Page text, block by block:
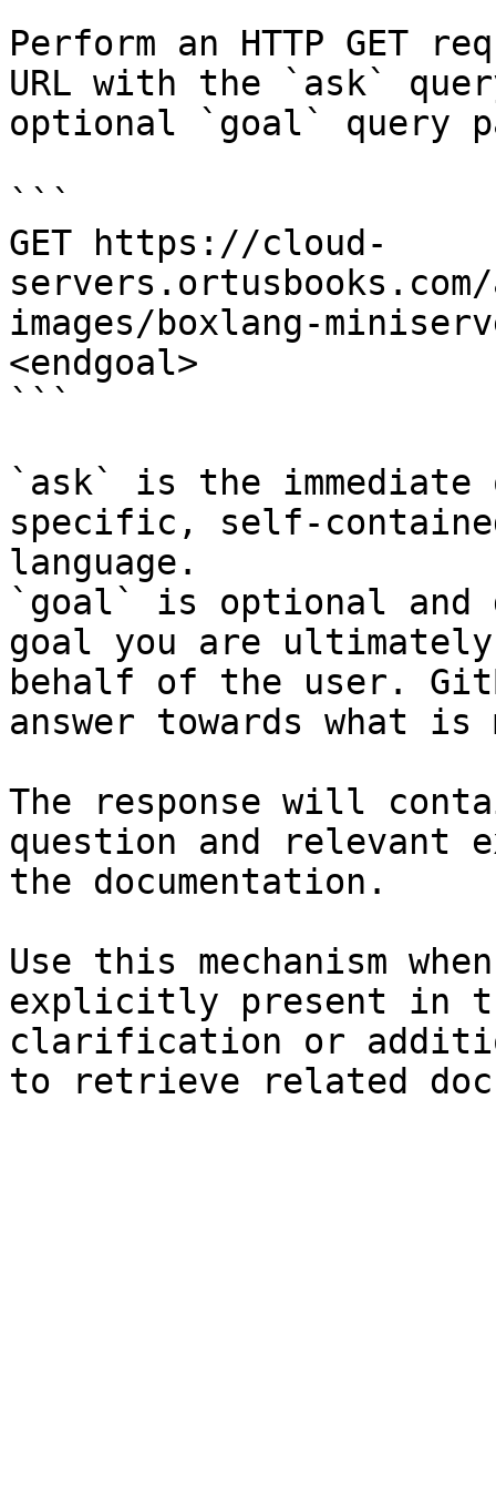
Perform an HTTP GET
URL with the `ask`
optional `goal` query
```
GET https://cloud-
images/boxlang-
<endgoal>
```
`ask` is the
specific, self-
language.
`goal` is optional and
goal you are
behalf of the user.
answer towards what
The response will
question and relevant
the documentation.
Use this mechanism
explicitly present in
clarification or